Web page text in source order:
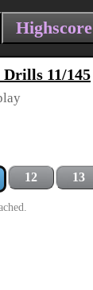
Highscore
11/145
12 13